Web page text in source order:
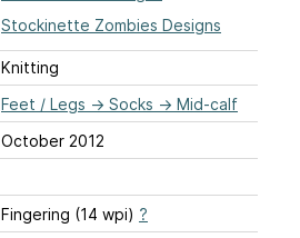
Stockinette Zombies Designs
Knitting
Feet / Legs → Socks → Mid-calf
October 2012
Fingering (14 wpi) ?